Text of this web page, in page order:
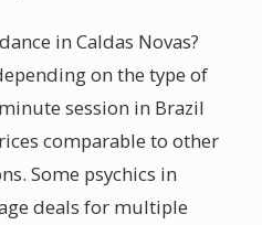
in Caldas Novas?
on the type of
session in Brazil
comparable to other
Some psychics in
deals for multiple